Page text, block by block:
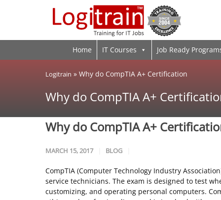
Home IT Courses Job Ready
Logitrain » Why do CompTIA A+ Certification
Why do CompTIA A+
Why do CompTIA A+
MARCH 15, 2017 BLOG
CompTIA (Computer Technology Industry
service technicians. The exam is designed to test
customizing, and operating personal computers.